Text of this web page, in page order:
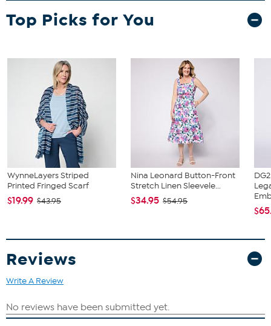
Top Picks for You
WynneLayers Striped
Printed Fringed Scarf
$19.99 $43.95
Nina Leonard Button-Front
Stretch Linen Sleevele...
$34.95 $54.95
Reviews
Write A Review